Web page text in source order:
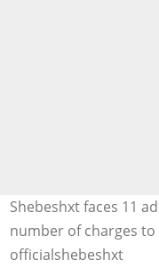
Shebeshxt faces 11
number of charges to
officialshebeshxt